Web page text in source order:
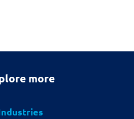
more